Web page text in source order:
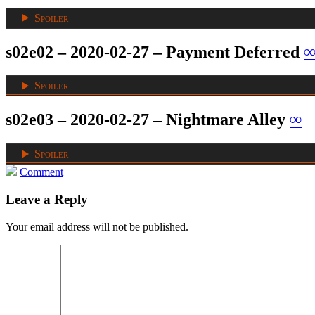
Spoiler
s02e02 – 2020-02-27 – Payment Deferred ∞
Spoiler
s02e03 – 2020-02-27 – Nightmare Alley ∞
Spoiler
Comment
Leave a Reply
Your email address will not be published.